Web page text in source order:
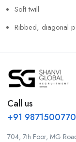
Soft twill
Ribbed, diagonal
Call us
+91 9871500770
704, 7th Foor, MG